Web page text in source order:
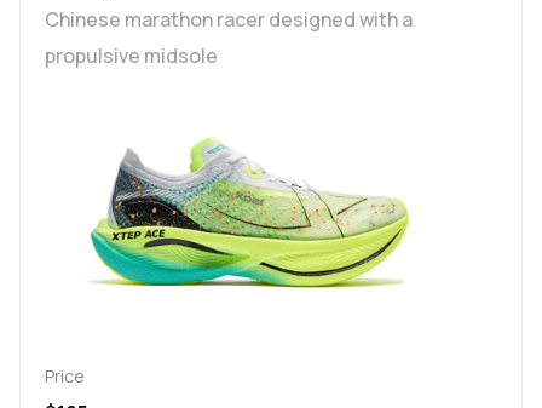
Chinese marathon racer designed with a
propulsive midsole
Price